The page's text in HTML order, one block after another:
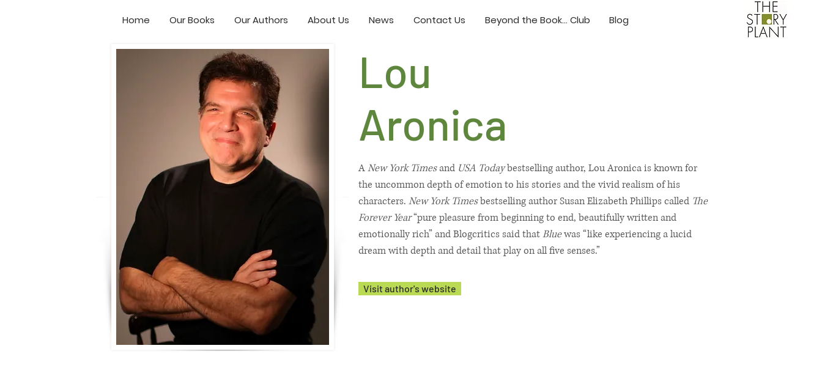
Home Our Books Our Authors About Us News Contact Us Beyond the Book... Club Blog
Lou
Aronica
ANew York Timesand USA Todaybestselling author, Lou Aronica is known for
the uncommon depth of emotion to his stories and the vivid realism of his
characters. New York Timesbestselling author Susan Elizabeth Phillips called The
Forever Year“pure pleasure from beginning to end, beautifully written and
emotionally rich” and Blogcritics said thatBluewas “like experiencing a lucid
dream with depth and detail that play on all five senses.”
Visit author's website